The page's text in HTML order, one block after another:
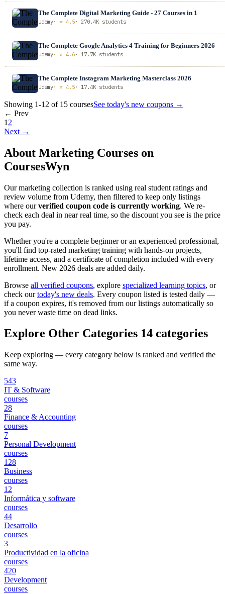
The Complete Digital Marketing Guide - 27 Courses in 1
Udemy· ⭐ 4.5· 270.4K students
The Complete Google Analytics 4 Training for Beginners 2026
Udemy· ⭐ 4.6· 17.7K students
The Complete Instagram Marketing Masterclass 2026
Udemy· ⭐ 4.5· 17.4K students
Showing 1-12 of 15 coursesSee today's new coupons →
← Prev
1 2
Next →
About Marketing Courses on
CoursesWyn
Our marketing collection is ranked using real student ratings and
review volume from Udemy, then filtered to keep only listings
where ourverified coupon code is currently working. We re-
check each deal in near real time, so the discount you see is the price
you pay.
Whether you're a complete beginner or an experienced professional,
you'll find top-rated marketing training with hands-on projects,
lifetime access, and a certificate of completion included with every
enrollment. New 2026 deals are added daily.
Browse all verified coupons, explore specialized learning topics, or
check ourtoday's new deals. Every coupon listed is tested daily —
if a coupon expires, it's removed from our listings automatically so
you never waste time on dead links.
Explore Other Categories 14 categories
Keep exploring — every category below is ranked and verified the
same way.
543
IT & Software
courses
28
Finance & Accounting
courses
7
Personal Development
courses
128
Business
courses
12
Informática y software
courses
44
Desarrollo
courses
3
Productividad en la oficina
courses
420
Development
courses